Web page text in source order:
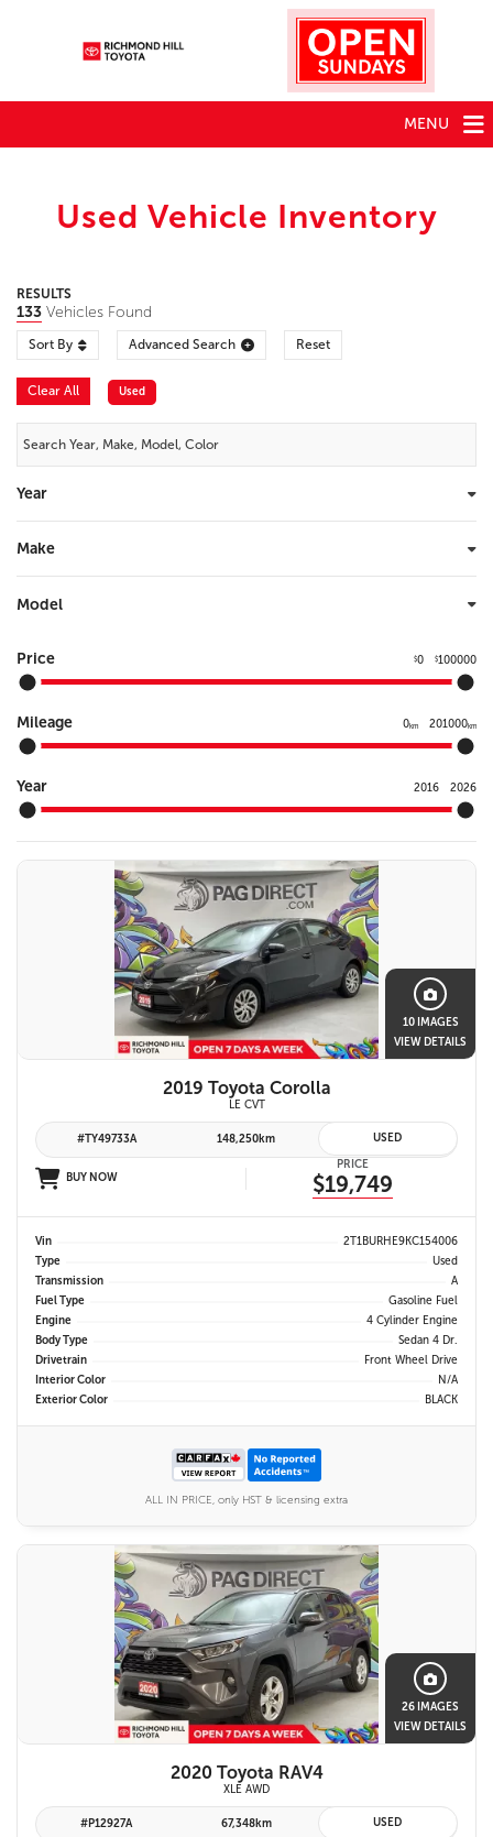
MENU
Used Vehicle Inventory
RESULTS
133 Vehicles Found
Sort By Advanced Search Reset
Clear All Used
Year
Make
Model
Price $0 $100000
Mileage 0km 201000km
Year 2016 2026
10 IMAGES
VIEW DETAILS
2019 Toyota Corolla
LE CVT
#TY49733A 148,250km USED
BUY NOW
PRICE
$19,749
Vin
2T1BURHE9KC154006
Type
Used
Transmission
A
Fuel Type
Gasoline Fuel
Engine
4 Cylinder Engine
Body Type
Sedan 4 Dr.
Drivetrain
Front Wheel Drive
Interior Color
N/A
Exterior Color
BLACK
ALL IN PRICE, only HST & licensing extra
26 IMAGES
VIEW DETAILS
2020 Toyota RAV4
XLE AWD
#P12927A 67,348km USED